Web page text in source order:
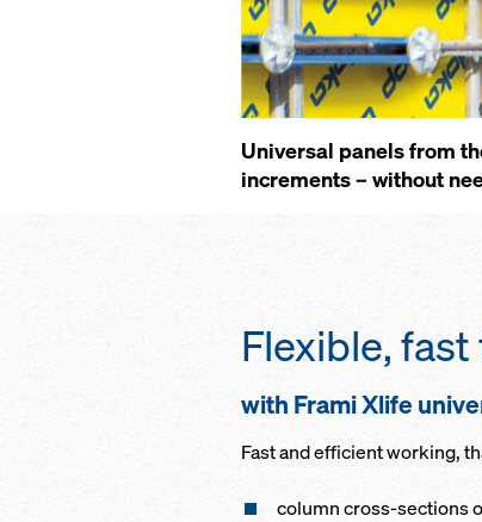
Universal panels from
increments – without
Flexible,
with Frami Xlife
Fast and efficient working,
column cross-sections